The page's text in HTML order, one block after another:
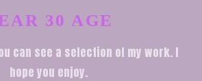
30 AGE
can see a selection of my work. I
hope you enjoy.